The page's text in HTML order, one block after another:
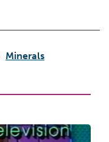
Minerals